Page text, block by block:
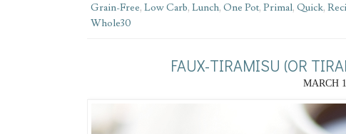
Grain-Free, Low Carb, Lunch, One Pot, Primal, Quick,
Whole30
FAUX-TIRAMISU (OR
MARCH